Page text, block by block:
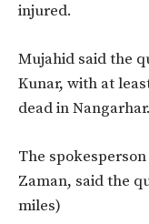
injured.
Mujahid said the
Kunar, with at
dead in Nangarhar.
The
Zaman, said the
miles)